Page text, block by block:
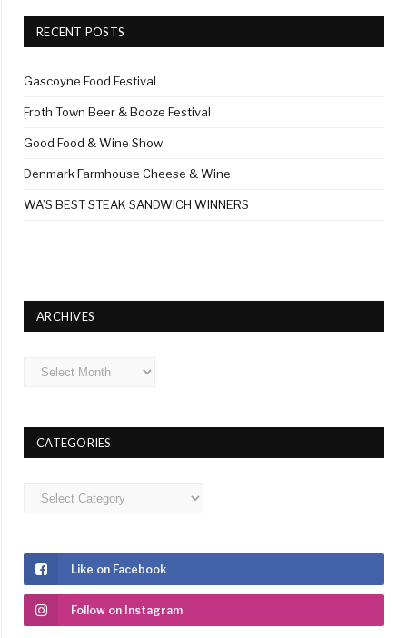
RECENT POSTS
Gascoyne Food Festival
Froth Town Beer & Booze Festival
Good Food & Wine Show
Denmark Farmhouse Cheese & Wine
WA’S BEST STEAK SANDWICH WINNERS
ARCHIVES
Archives
CATEGORIES
Categories
Like on Facebook
Follow on Instagram